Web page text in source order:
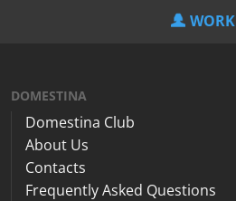
WORK
DOMESTINA
Domestina Club
About Us
Contacts
Frequently Asked Questions